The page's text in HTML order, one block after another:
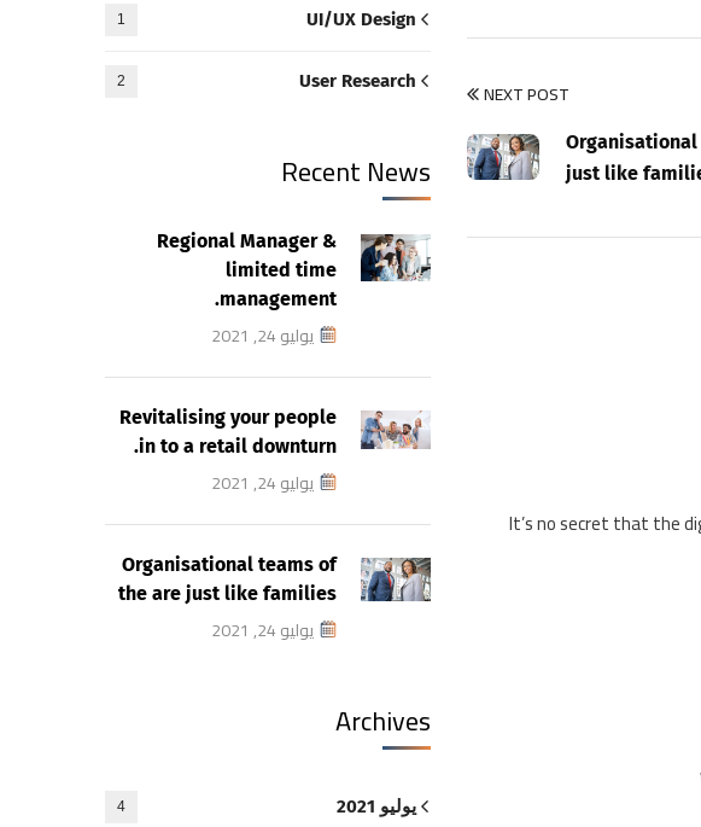
NEXT POST
just like
It’s no secret that the
UI/UX Design
1
User Research
2
Recent News
Regional Manager &
limited time
management.
يوليو 24, 2021
Revitalising your people
in to a retail downturn.
يوليو 24, 2021
Organisational teams of
the are just like families
يوليو 24, 2021
Archives
يوليو 2021 4